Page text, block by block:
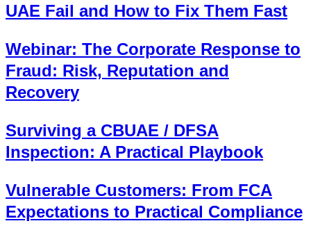
UAE Fail and How to Fix Them Fast
Webinar: The Corporate Response to
Fraud: Risk, Reputation and
Recovery
Surviving a CBUAE / DFSA
Inspection: A Practical Playbook
Vulnerable Customers: From FCA
Expectations to Practical Compliance